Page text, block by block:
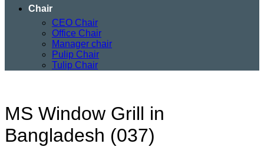
Chair
CEO Chair
Office Chair
Manager chair
Pulip Chair
Tulip Chair
MS Window Grill in
Bangladesh (037)